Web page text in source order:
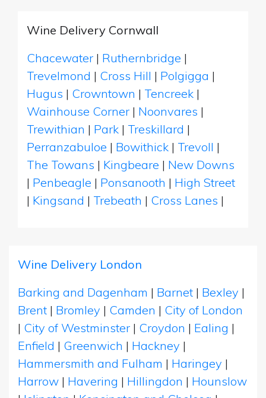
Wine Delivery Cornwall
Chacewater | Ruthernbridge |
Trevelmond | Cross Hill | Polgigga |
Hugus | Crowntown | Tencreek |
Wainhouse Corner | Noonvares |
Trewithian | Park | Treskillard |
Perranzabuloe | Bowithick | Trevoll |
The Towans | Kingbeare | New Downs
| Penbeagle | Ponsanooth | High Street
| Kingsand | Trebeath | Cross Lanes |
Wine Delivery London
Barking and Dagenham | Barnet | Bexley |
Brent | Bromley | Camden | City of London
| City of Westminster | Croydon | Ealing |
Enfield | Greenwich | Hackney |
Hammersmith and Fulham | Haringey |
Harrow | Havering | Hillingdon | Hounslow